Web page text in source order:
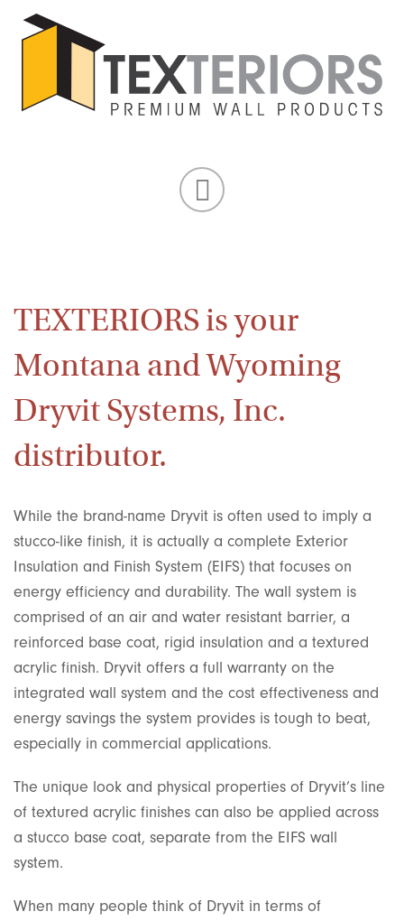
TEXTERIORS is your
Montana and Wyoming
Dryvit Systems, Inc.
distributor.
While the brand-name Dryvit is often used to imply a
stucco-like finish, it is actually a complete Exterior
Insulation and Finish System (EIFS) that focuses on
energy efficiency and durability. The wall system is
comprised of an air and water resistant barrier, a
reinforced base coat, rigid insulation and a textured
acrylic finish. Dryvit offers a full warranty on the
integrated wall system and the cost effectiveness and
energy savings the system provides is tough to beat,
especially in commercial applications.
The unique look and physical properties of Dryvit’s line
of textured acrylic finishes can also be applied across
a stucco base coat, separate from the EIFS wall
system.
When many people think of Dryvit in terms of